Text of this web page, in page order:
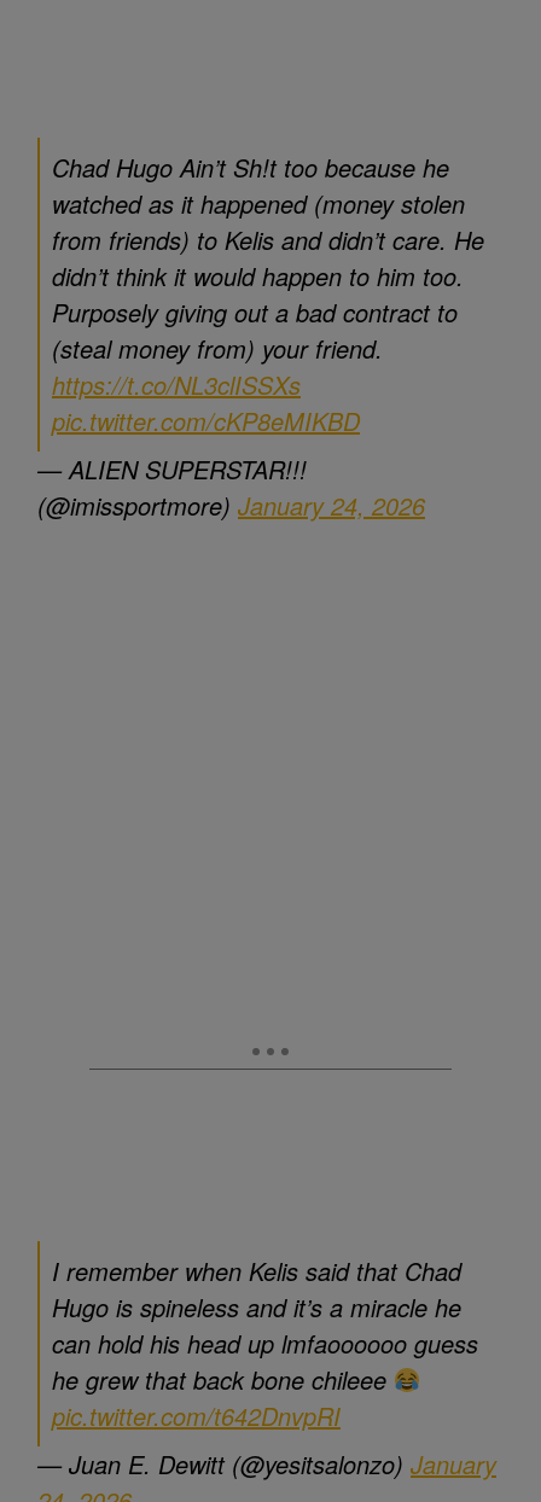
Chad Hugo Ain’t Sh!t too because he
watched as it happened (money stolen
from friends) to Kelis and didn’t care. He
didn’t think it would happen to him too.
Purposely giving out a bad contract to
(steal money from) your friend.
https://t.co/NL3clISSXs
pic.twitter.com/cKP8eMIKBD
— ALIEN SUPERSTAR!!!
(@imissportmore) January 24, 2026
I remember when Kelis said that Chad
Hugo is spineless and it’s a miracle he
can hold his head up lmfaoooooo guess
he grew that back bone chileee
pic.twitter.com/t642DnvpRI
— Juan E. Dewitt (@yesitsalonzo) January